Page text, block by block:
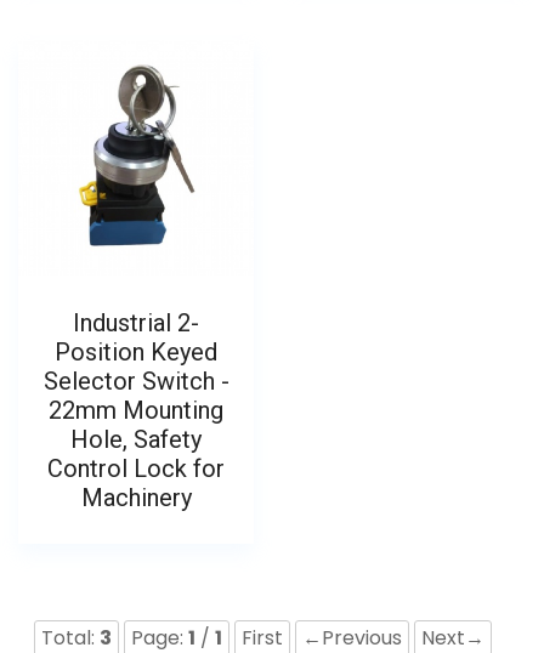
Industrial 2-
Position Keyed
Selector Switch -
22mm Mounting
Hole, Safety
Control Lock for
Machinery
Total: 3 Page: 1 / 1 First ←Previous
Next→